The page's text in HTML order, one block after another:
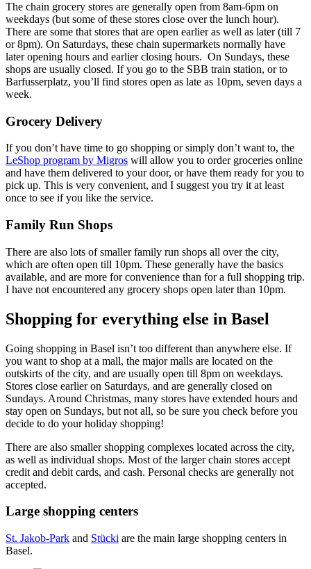
The chain grocery stores are generally open from 8am-6pm on
weekdays (but some of these stores close over the lunch hour).
There are some that stores that are open earlier as well as later (till 7
or 8pm). On Saturdays, these chain supermarkets normally have
later opening hours and earlier closing hours. On Sundays, these
shops are usually closed. If you go to the SBB train station, or to
Barfusserplatz, you’ll find stores open as late as 10pm, seven days a
week.
Grocery Delivery
If you don’t have time to go shopping or simply don’t want to, the
LeShop program by Migros will allow you to order groceries online
and have them delivered to your door, or have them ready for you to
pick up. This is very convenient, and I suggest you try it at least
once to see if you like the service.
Family Run Shops
There are also lots of smaller family run shops all over the city,
which are often open till 10pm. These generally have the basics
available, and are more for convenience than for a full shopping trip.
I have not encountered any grocery shops open later than 10pm.
Shopping for everything else in Basel
Going shopping in Basel isn’t too different than anywhere else. If
you want to shop at a mall, the major malls are located on the
outskirts of the city, and are usually open till 8pm on weekdays.
Stores close earlier on Saturdays, and are generally closed on
Sundays. Around Christmas, many stores have extended hours and
stay open on Sundays, but not all, so be sure you check before you
decide to do your holiday shopping!
There are also smaller shopping complexes located across the city,
as well as individual shops. Most of the larger chain stores accept
credit and debit cards, and cash. Personal checks are generally not
accepted.
Large shopping centers
St. Jakob-Park and Stücki are the main large shopping centers in
Basel.